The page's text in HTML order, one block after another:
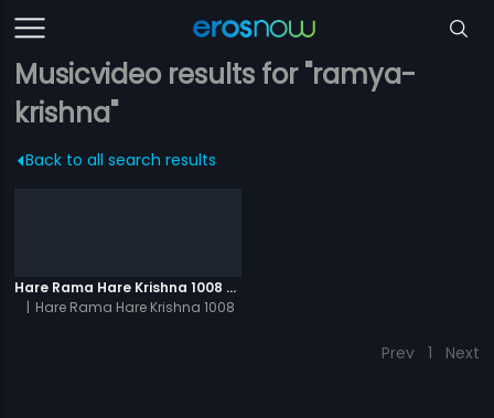
Musicvideo results for "ramya-
krishna"
Back to all search results
Hare Rama Hare Krishna 1008 Times - Video
| Hare Rama Hare Krishna 1008
Prev 1 Next